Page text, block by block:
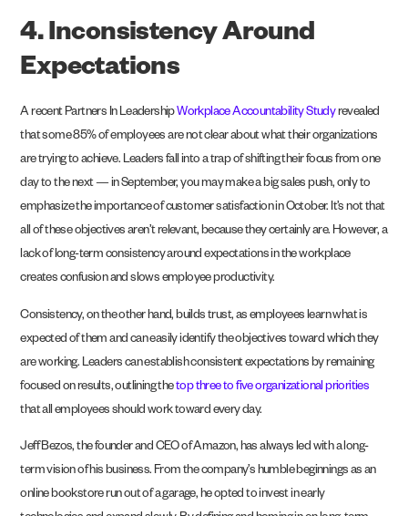
4. Inconsistency Around
Expectations
A recent Partners In Leadership Workplace Accountability Studyrevealed
that some 85% of employees are not clear about what their organizations
are trying to achieve. Leaders fall into a trap of shifting their focus from one
day to the next — in September, you may make a big sales push, only to
emphasize the importance of customer satisfaction in October. It’s not that
all of these objectives aren’t relevant, because they certainly are. However, a
lack of long-term consistency around expectations in the workplace
creates confusion and slows employee productivity.
Consistency, on the other hand, builds trust, as employees learn what is
expected of them and can easily identify the objectives toward which they
are working. Leaders can establish consistent expectations by remaining
focused on results, outlining thetop three to five organizational priorities
that all employees should work toward every day.
Jeff Bezos, the founder and CEO of Amazon, has always led with a long-
term vision of his business. From the company’s humble beginnings as an
online bookstore run out of a garage, he opted to invest in early